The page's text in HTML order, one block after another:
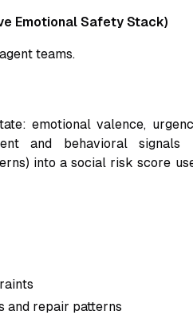
Emotional Safety Stack)
teams.
emotional valence,
and behavioral signals
into a social risk score
and repair patterns